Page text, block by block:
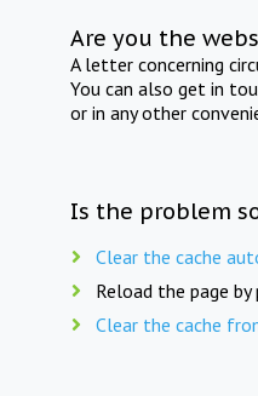
Are you the
A letter concerning
You can also get in
or in any other
Is the problem
Clear the cache
Reload the page by
Clear the cache